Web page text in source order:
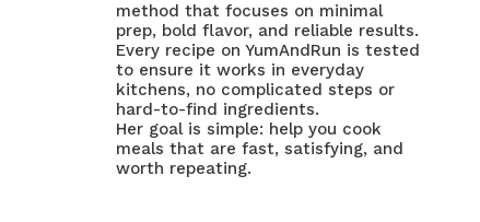
method that focuses on minimal
prep, bold flavor, and reliable results.
Every recipe on YumAndRun is tested
to ensure it works in everyday
kitchens, no complicated steps or
hard-to-find ingredients.
Her goal is simple: help you cook
meals that are fast, satisfying, and
worth repeating.